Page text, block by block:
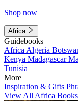
Shop now
Africa
Guidebooks
Africa Algeria
Kenya Madagascar
Tunisia
More
Inspiration & Gifts
View All Africa Books